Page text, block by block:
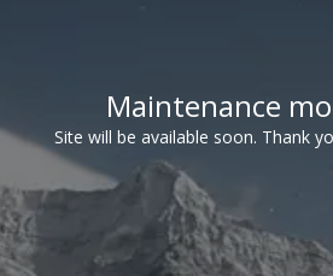
Maintenance
Site will be available soon. Thank